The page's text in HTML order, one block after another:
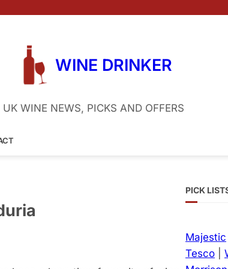
WINE DRINKER
UK WINE NEWS, PICKS AND OFFERS
PICK
Majestic
Tesco